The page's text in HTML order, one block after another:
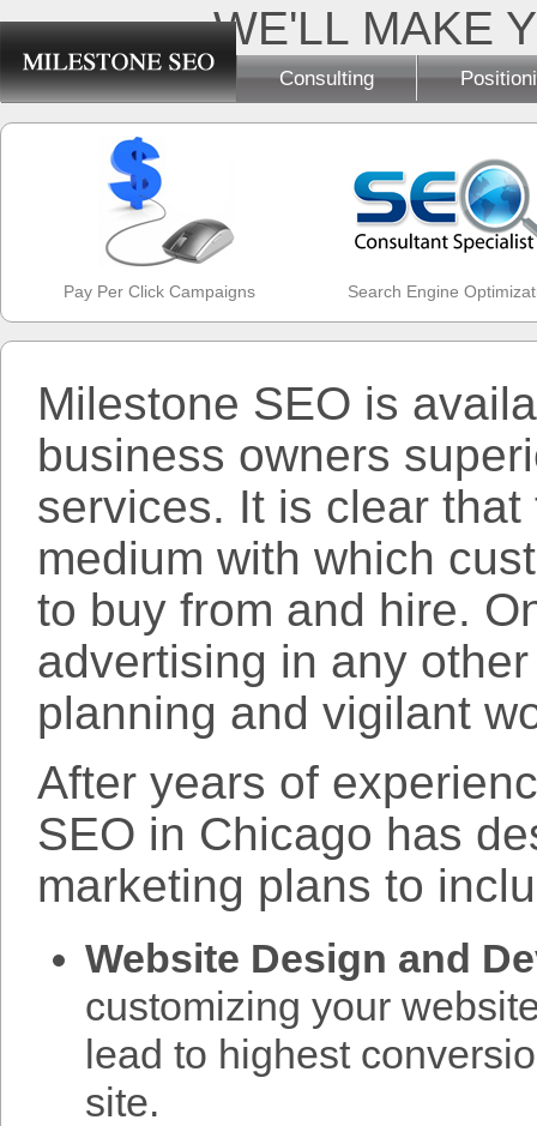
WE'LL MAKE
Consulting
Pay Per Click Campaigns Search Engine
Milestone SEO is
business owners
services. It is clear
medium with which
to buy from and hire.
advertising in any
planning and vigilant
After years of
SEO in Chicago has
marketing plans to
Website Design and
customizing your
lead to highest
site.